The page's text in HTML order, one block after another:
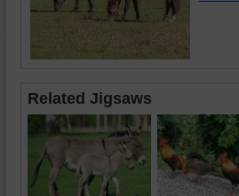
Related Jigsaws